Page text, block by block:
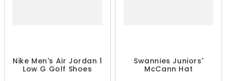
Nike Men's Air Jordan 1
Low G Golf Shoes
Swannies Juniors'
McCann Hat